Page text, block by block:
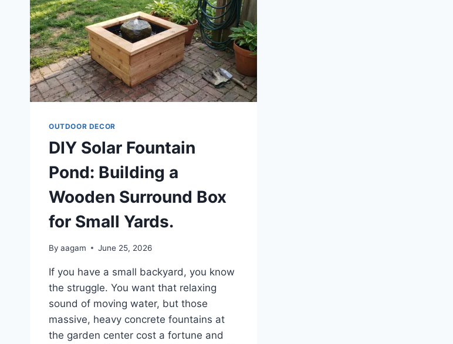
OUTDOOR DECOR
DIY Solar Fountain
Pond: Building a
Wooden Surround Box
for Small Yards.
By aagam June 25, 2026
If you have a small backyard, you know
the struggle. You want that relaxing
sound of moving water, but those
massive, heavy concrete fountains at
the garden center cost a fortune and